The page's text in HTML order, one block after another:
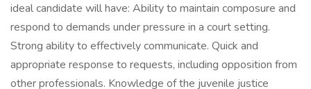
ideal candidate will have: Ability to maintain composure and
respond to demands under pressure in a court setting.
Strong ability to effectively communicate. Quick and
appropriate response to requests, including opposition from
other professionals. Knowledge of the juvenile justice